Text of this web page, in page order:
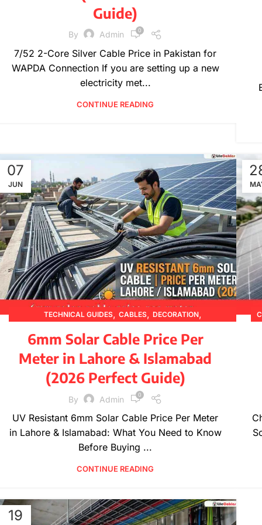
Guide)
By Admin 0
7/52 2-Core Silver Cable Price in Pakistan for
WAPDA Connection If you are setting up a new
electricity met...
CONTINUE READING
07
JUN
TECHNICAL GUIDES, CABLES, DECORATION,
INSPIRATION,PRICING UPDATES ,PRODUCT GUIDES
PRODUCT INFORMATION,WIRE SPECIFICATIONS
6mm Solar Cable Price Per
Meter in Lahore & Islamabad
(2026 Perfect Guide)
By Admin 0
UV Resistant 6mm Solar Cable Price Per Meter
in Lahore & Islamabad: What You Need to Know
Before Buying ...
CONTINUE READING
19